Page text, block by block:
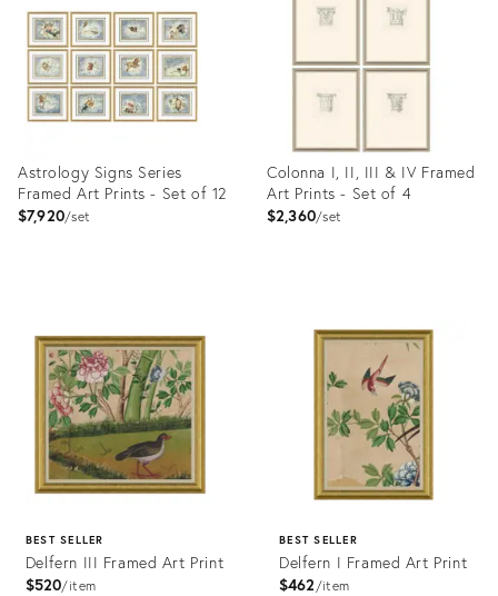
Astrology Signs Series
Framed Art Prints - Set of 12
$7,920 set
4023411
Colonna I, II, III & IV Framed
Art Prints - Set of 4
$2,360 set
BEST SELLER
Delfern III Framed Art Print
$520 item
BEST SELLER
Delfern I Framed Art Print
$462 item